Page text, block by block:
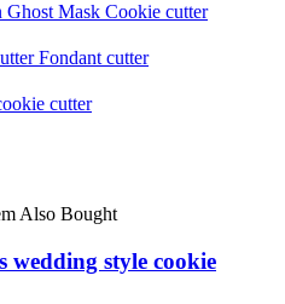
Mask Cookie cutter
Fondant cutter
cutter
Also Bought
wedding style cookie